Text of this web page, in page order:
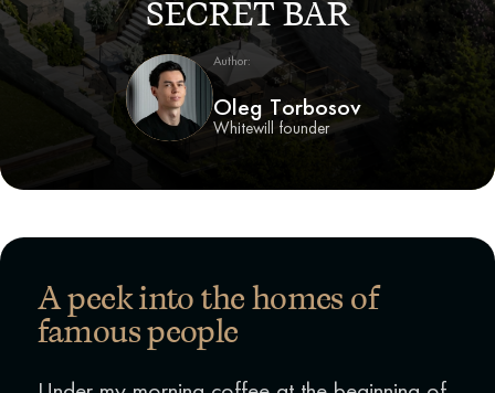
SECRET BAR
Author:
Oleg Torbosov
Whitewill founder
A peek into the homes of
famous people